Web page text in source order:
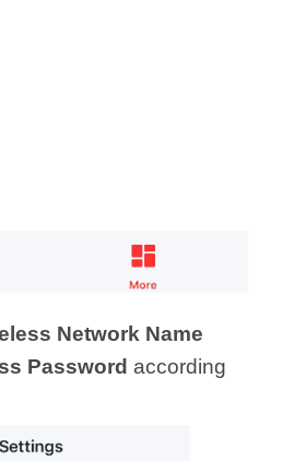
Network Name
Password according